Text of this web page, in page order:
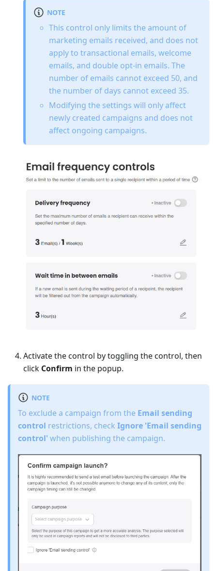
NOTE
This control only limits the amount of
marketing emails received, and does not
apply to transactional emails, welcome
emails, and double opt-in emails. The
number of emails cannot exceed 50, and
the number of days cannot exceed 35.
Modifying the settings will only affect
newly created campaigns and does not
affect ongoing campaigns.
Activate the control by toggling the control, then
click Confirm in the popup.
NOTE
To exclude a campaign from the Email sending
control restrictions, check Ignore 'Email sending
control' when publishing the campaign.